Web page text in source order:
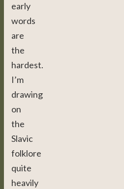
early
words
are
the
hardest.
I’m
drawing
on
the
Slavic
folklore
quite
heavily